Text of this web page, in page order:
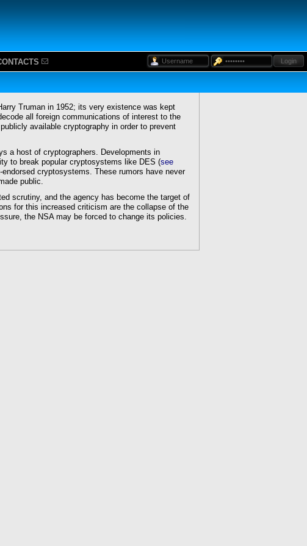
Login
Truman in 1952; its very existence was kept
all foreign communications of interest to the
available cryptography in order to prevent
a host of cryptographers. Developments in
to break popular cryptosystems like DES (see
cryptosystems. These rumors have never
public.
scrutiny, and the agency has become the target of
for this increased criticism are the collapse of the
the NSA may be forced to change its policies.